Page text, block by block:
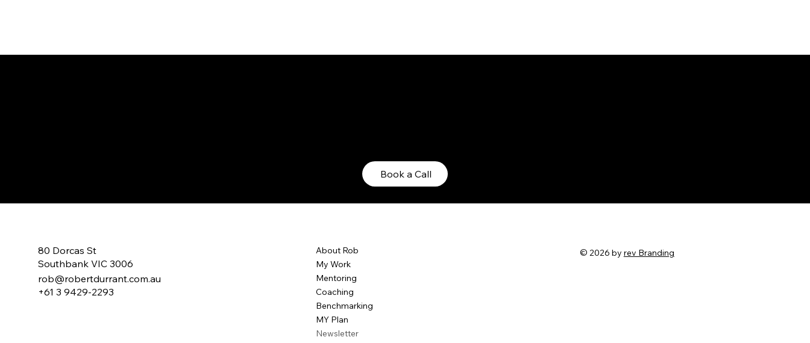
Book a Call
80 Dorcas St
Southbank VIC 3006
rob@robertdurrant.com.au
+61 3 9429-2293
About Rob
My Work
Mentoring
Coaching
Benchmarking
MY Plan
Newsletter
© 2026 by rev Branding